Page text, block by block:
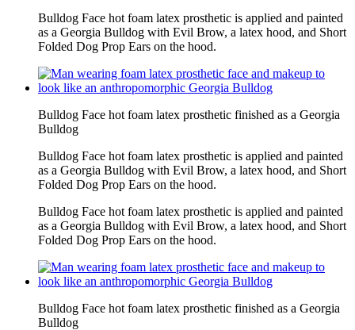
Bulldog Face hot foam latex prosthetic is applied and painted
as a Georgia Bulldog with Evil Brow, a latex hood, and Short
Folded Dog Prop Ears on the hood.
Bulldog Face hot foam latex prosthetic finished as a Georgia
Bulldog
Bulldog Face hot foam latex prosthetic is applied and painted
as a Georgia Bulldog with Evil Brow, a latex hood, and Short
Folded Dog Prop Ears on the hood.
Bulldog Face hot foam latex prosthetic is applied and painted
as a Georgia Bulldog with Evil Brow, a latex hood, and Short
Folded Dog Prop Ears on the hood.
Bulldog Face hot foam latex prosthetic finished as a Georgia
Bulldog